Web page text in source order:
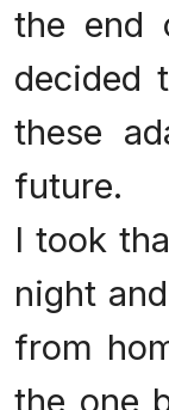
the end
decided
these
future.
I took
night
from
the one